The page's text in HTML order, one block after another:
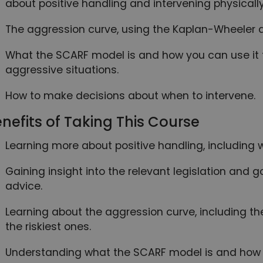
about positive handling and intervening
The aggression curve, using the Kaplan-
What the SCARF model is and how you can use
aggressive situations.
How to make decisions about when to intervene.
of Taking This Course
Learning more about positive handling, including
Gaining insight into the relevant legislation and
advice.
Learning about the aggression curve, including
the riskiest ones.
Understanding what the SCARF model is and